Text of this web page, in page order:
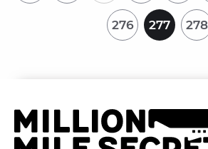
276 277 278